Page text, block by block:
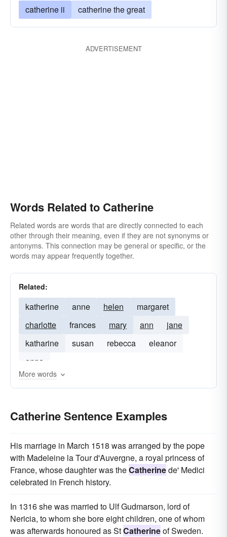
catherine ii catherine the great
ADVERTISEMENT
Words Related to Catherine
Related words are words that are directly connected to each
other through their meaning, even if they are not synonyms or
antonyms. This connection may be general or specific, or the
words may appear frequently together.
Related:
katherine anne helen
margaret
charlotte
frances mary ann
jane
katharine
susan rebecca
eleanor
anna
More words
Catherine Sentence Examples
His marriage in March 1518 was arranged by the pope
with Madeleine la Tour d'Auvergne, a royal princess of
France, whose daughter was theCatherinede' Medici
celebrated in French history.
In 1316 she was married to Ulf Gudmarson, lord of
Nericia, to whom she bore eight children, one of whom
was afterwards honoured as StCatherineof Sweden.